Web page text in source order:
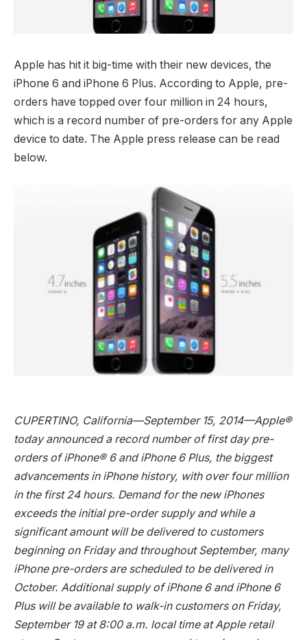
Apple has hit it big-time with their new devices, the
iPhone 6 and iPhone 6 Plus. According to Apple, pre-
orders have topped over four million in 24 hours,
which is a record number of pre-orders for any Apple
device to date. The Apple press release can be read
below.
CUPERTINO, California—September 15, 2014—Apple®
today announced a record number of first day pre-
orders of iPhone® 6 and iPhone 6 Plus, the biggest
advancements in iPhone history, with over four million
in the first 24 hours. Demand for the new iPhones
exceeds the initial pre-order supply and while a
significant amount will be delivered to customers
beginning on Friday and throughout September, many
iPhone pre-orders are scheduled to be delivered in
October. Additional supply of iPhone 6 and iPhone 6
Plus will be available to walk-in customers on Friday,
September 19 at 8:00 a.m. local time at Apple retail